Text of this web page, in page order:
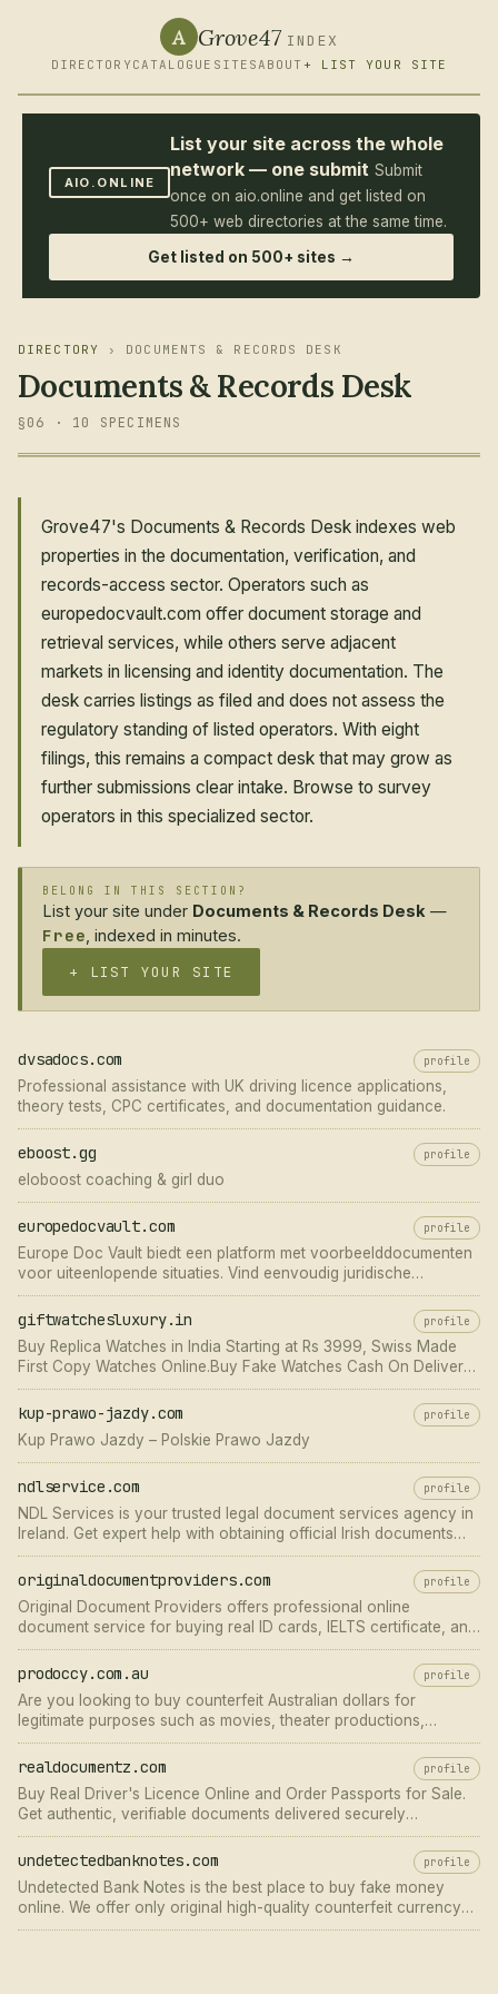
A Grove47 INDEX
DIRECTORY CATALOGUE SITESABOUT + LIST YOUR SITE
AIO.ONLINE
List your site across the whole
network — one submit Submit
once on aio.online and get listed on
500+ web directories at the same time.
Get listed on 500+ sites →
DIRECTORY › DOCUMENTS & RECORDS DESK
Documents & Records Desk
§06 · 10 SPECIMENS
Grove47's Documents & Records Desk indexes web
properties in the documentation, verification, and
records-access sector. Operators such as
europedocvault.com offer document storage and
retrieval services, while others serve adjacent
markets in licensing and identity documentation. The
desk carries listings as filed and does not assess the
regulatory standing of listed operators. With eight
filings, this remains a compact desk that may grow as
further submissions clear intake. Browse to survey
operators in this specialized sector.
BELONG IN THIS SECTION?
List your site under Documents & Records Desk —
Free , indexed in minutes.
+ LIST YOUR SITE
dvsadocs.com profile
Professional assistance with UK driving licence applications,
theory tests, CPC certificates, and documentation guidance.
eboost.gg profile
eloboost coaching & girl duo
europedocvault.com profile
Europe Doc Vault biedt een platform met voorbeelddocumenten
voor uiteenlopende situaties. Vind eenvoudig juridische
documenten voorbeelden voor al uw behoeften.
giftwatchesluxury.in profile
Buy Replica Watches in India Starting at Rs 3999, Swiss Made
First Copy Watches Online.Buy Fake Watches Cash On Delivery
Available India
kup-prawo-jazdy.com profile
Kup Prawo Jazdy – Polskie Prawo Jazdy
ndlservice.com profile
NDL Services is your trusted legal document services agency in
Ireland. Get expert help with obtaining official Irish documents
fast. Apply at ndlservice.com!
originaldocumentproviders.com profile
Original Document Providers offers professional online
document service for buying real ID cards, IELTS certificate, and
online EU resident permits in Berlin. Contact us!
prodoccy.com.au profile
Are you looking to buy counterfeit Australian dollars for
legitimate purposes such as movies, theater productions,
educational training, or personal
realdocumentz.com profile
Buy Real Driver's Licence Online and Order Passports for Sale.
Get authentic, verifiable documents delivered securely
worldwide.
undetectedbanknotes.com profile
Undetected Bank Notes is the best place to buy fake money
online. We offer only original high-quality counterfeit currency
banknotes. 100% safe and secure worldwide shipping.